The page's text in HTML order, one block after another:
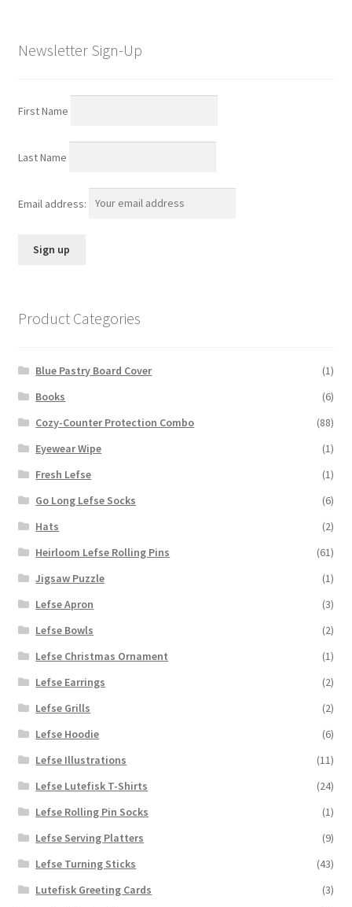
Newsletter Sign-Up
First Name
Last Name
Email address:
Product Categories
Blue Pastry Board Cover
(1)
Books
(6)
Cozy-Counter Protection Combo
(88)
Eyewear Wipe
(1)
Fresh Lefse
(1)
Go Long Lefse Socks
(6)
Hats
(2)
Heirloom Lefse Rolling Pins
(61)
Jigsaw Puzzle
(1)
Lefse Apron
(3)
Lefse Bowls
(2)
Lefse Christmas Ornament
(1)
Lefse Earrings
(2)
Lefse Grills
(2)
Lefse Hoodie
(6)
Lefse Illustrations
(11)
Lefse Lutefisk T-Shirts
(24)
Lefse Rolling Pin Socks
(1)
Lefse Serving Platters
(9)
Lefse Turning Sticks
(43)
Lutefisk Greeting Cards
(3)